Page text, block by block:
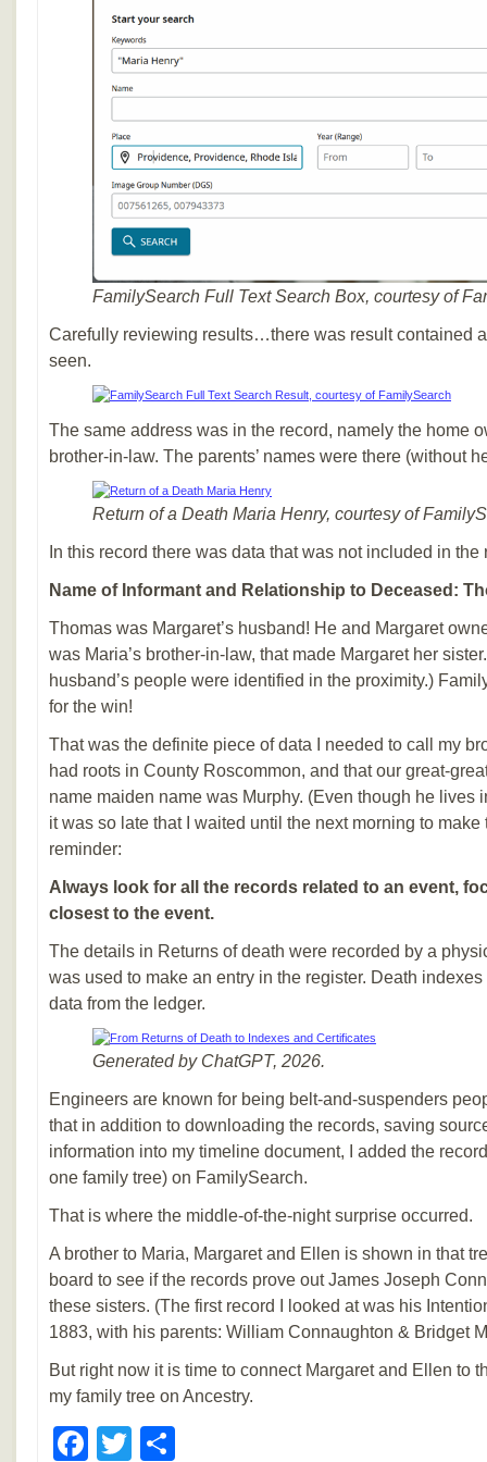
FamilySearch Full Text Search Box, courtesy of
Carefully reviewing results…there was result contained
seen.
The same address was in the record, namely the home
brother-in-law. The parents’ names were there (without
Return of a Death Maria Henry, courtesy of
In this record there was data that was not included in the
Name of Informant and Relationship to Deceased:
Thomas was Margaret’s husband! He and Margaret
was Maria’s brother-in-law, that made Margaret her
husband’s people were identified in the proximity.)
for the win!
That was the definite piece of data I needed to call my
had roots in County Roscommon, and that our great-
name maiden name was Murphy. (Even though he lives
it was so late that I waited until the next morning to
reminder:
Always look for all the records related to an event,
closest to the event.
The details in Returns of death were recorded by a
was used to make an entry in the register. Death
data from the ledger.
Generated by ChatGPT, 2026.
Engineers are known for being belt-and-suspenders
that in addition to downloading the records, saving
information into my timeline document, I added the
one family tree) on FamilySearch.
That is where the middle-of-the-night surprise occurred.
A brother to Maria, Margaret and Ellen is shown in that
board to see if the records prove out James Joseph
these sisters. (The first record I looked at was his
1883, with his parents: William Connaughton & Bridget
But right now it is time to connect Margaret and Ellen to
my family tree on Ancestry.
Facebook
Twitter